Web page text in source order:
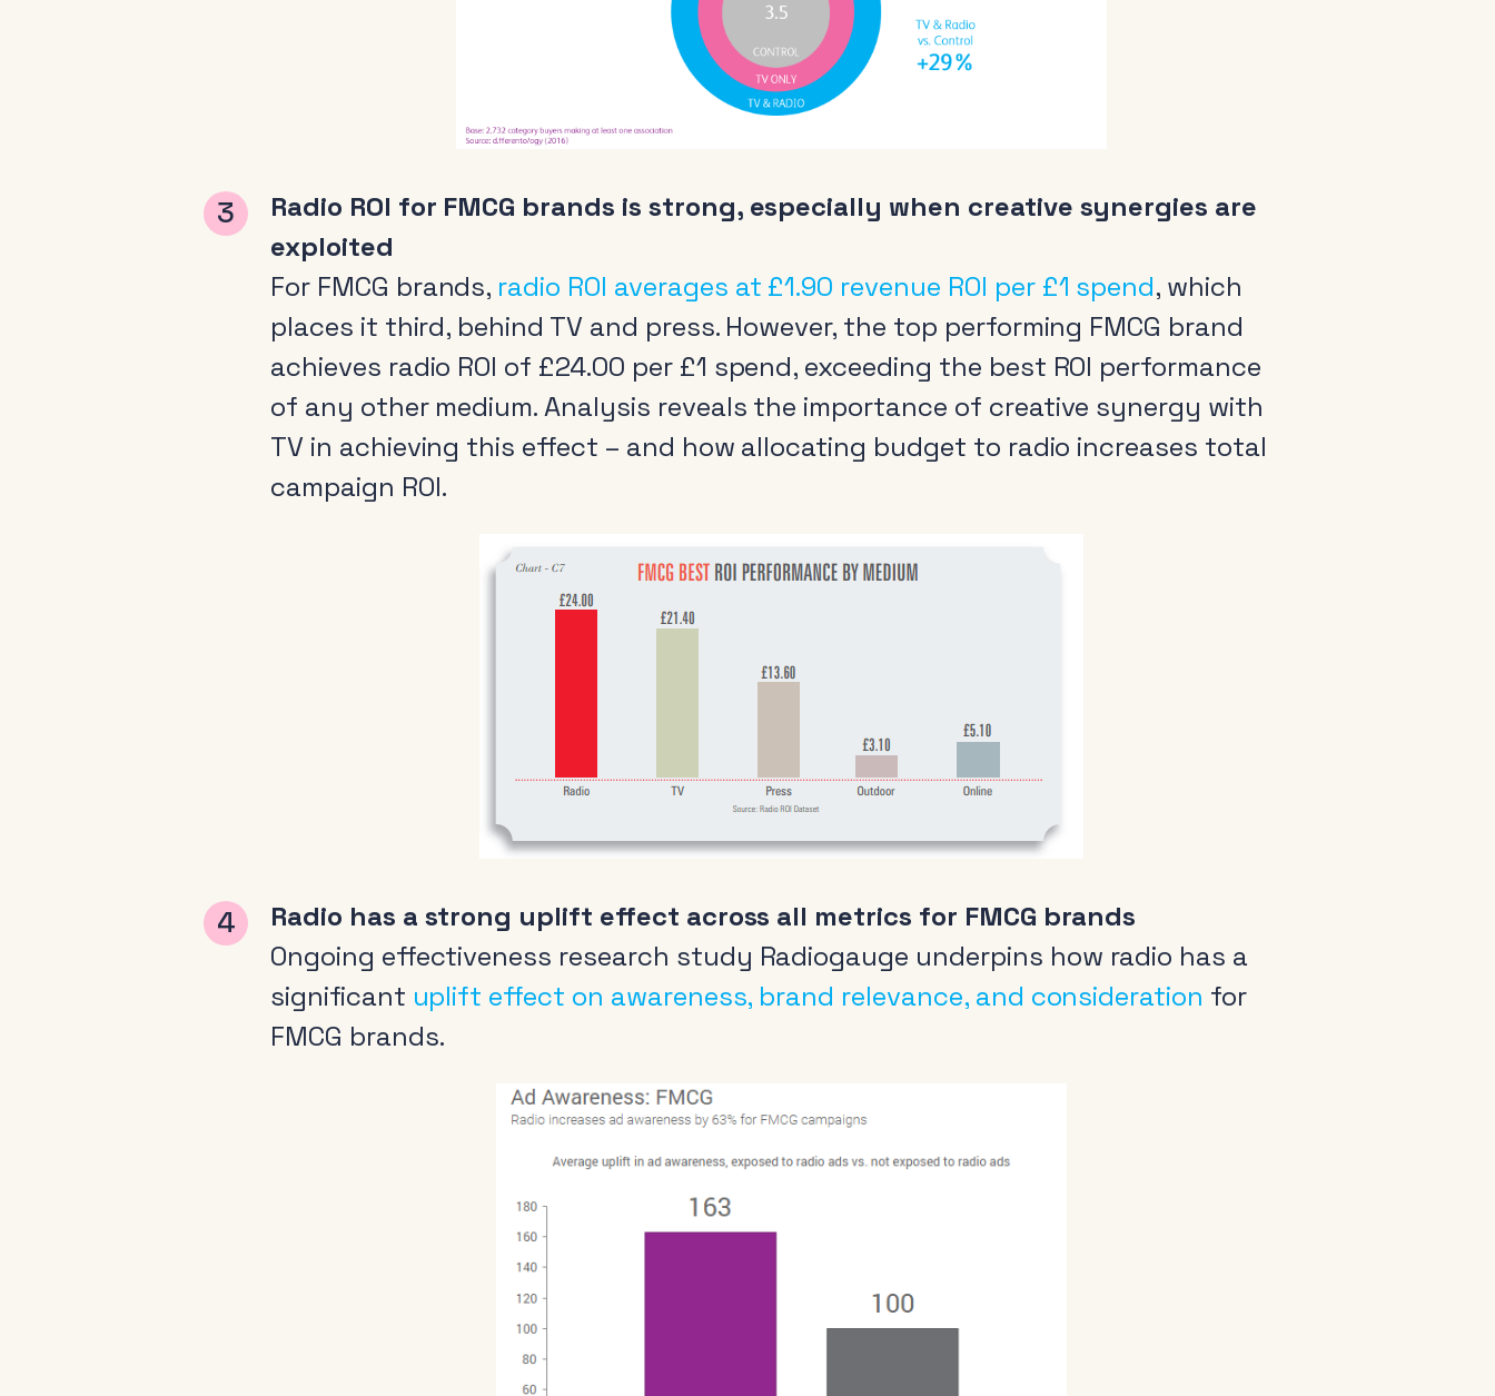
Radio ROI for FMCG brands is strong, especially when creative synergies are
exploited
For FMCG brands, radio ROI averages at £1.90 revenue ROI per £1 spend, which
places it third, behind TV and press. However, the top performing FMCG brand
achieves radio ROI of £24.00 per £1 spend, exceeding the best ROI performance
of any other medium. Analysis reveals the importance of creative synergy with
TV in achieving this effect – and how allocating budget to radio increases total
campaign ROI.
Radio has a strong uplift effect across all metrics for FMCG brands
Ongoing effectiveness research study Radiogauge underpins how radio has a
significant uplift effect on awareness, brand relevance, and consideration for
FMCG brands.
Tools
Research
Radio and the audio
revolution
Research
Training
Become a member
Policy